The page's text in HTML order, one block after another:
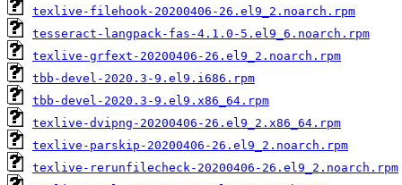
texlive-filehook-20200406-26.el9_2.noarch.rpm
tesseract-langpack-fas-4.1.0-5.el9_6.noarch.rpm
texlive-grfext-20200406-26.el9_2.noarch.rpm
tbb-devel-2020.3-9.el9.i686.rpm
tbb-devel-2020.3-9.el9.x86_64.rpm
texlive-dvipng-20200406-26.el9_2.x86_64.rpm
texlive-parskip-20200406-26.el9_2.noarch.rpm
texlive-rerunfilecheck-20200406-26.el9_2.noarch.rpm